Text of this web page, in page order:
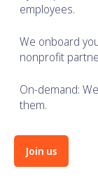
employees.
We onboard
nonprofit
On-demand:
them.
Join us